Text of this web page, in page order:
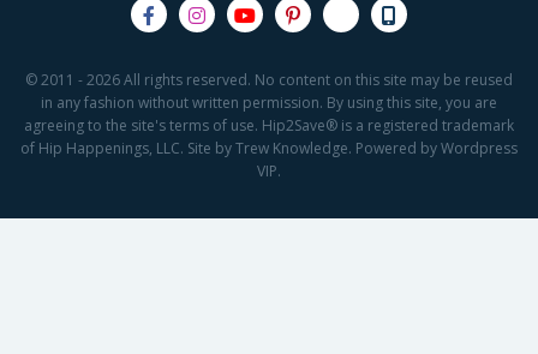
© 2011 - 2026 All rights reserved. No content on this site may be reused
in any fashion without written permission. By using this site, you are
agreeing to the site's terms of use. Hip2Save® is a registered trademark
of Hip Happenings, LLC. Site by Trew Knowledge. Powered by Wordpress
VIP.